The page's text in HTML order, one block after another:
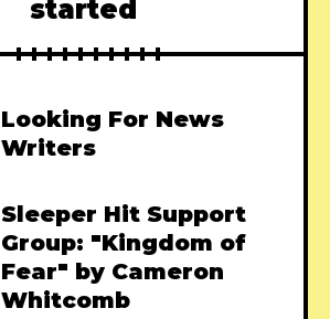
started
Looking For News
Writers
Sleeper Hit Support
Group: "Kingdom of
Fear" by Cameron
Whitcomb